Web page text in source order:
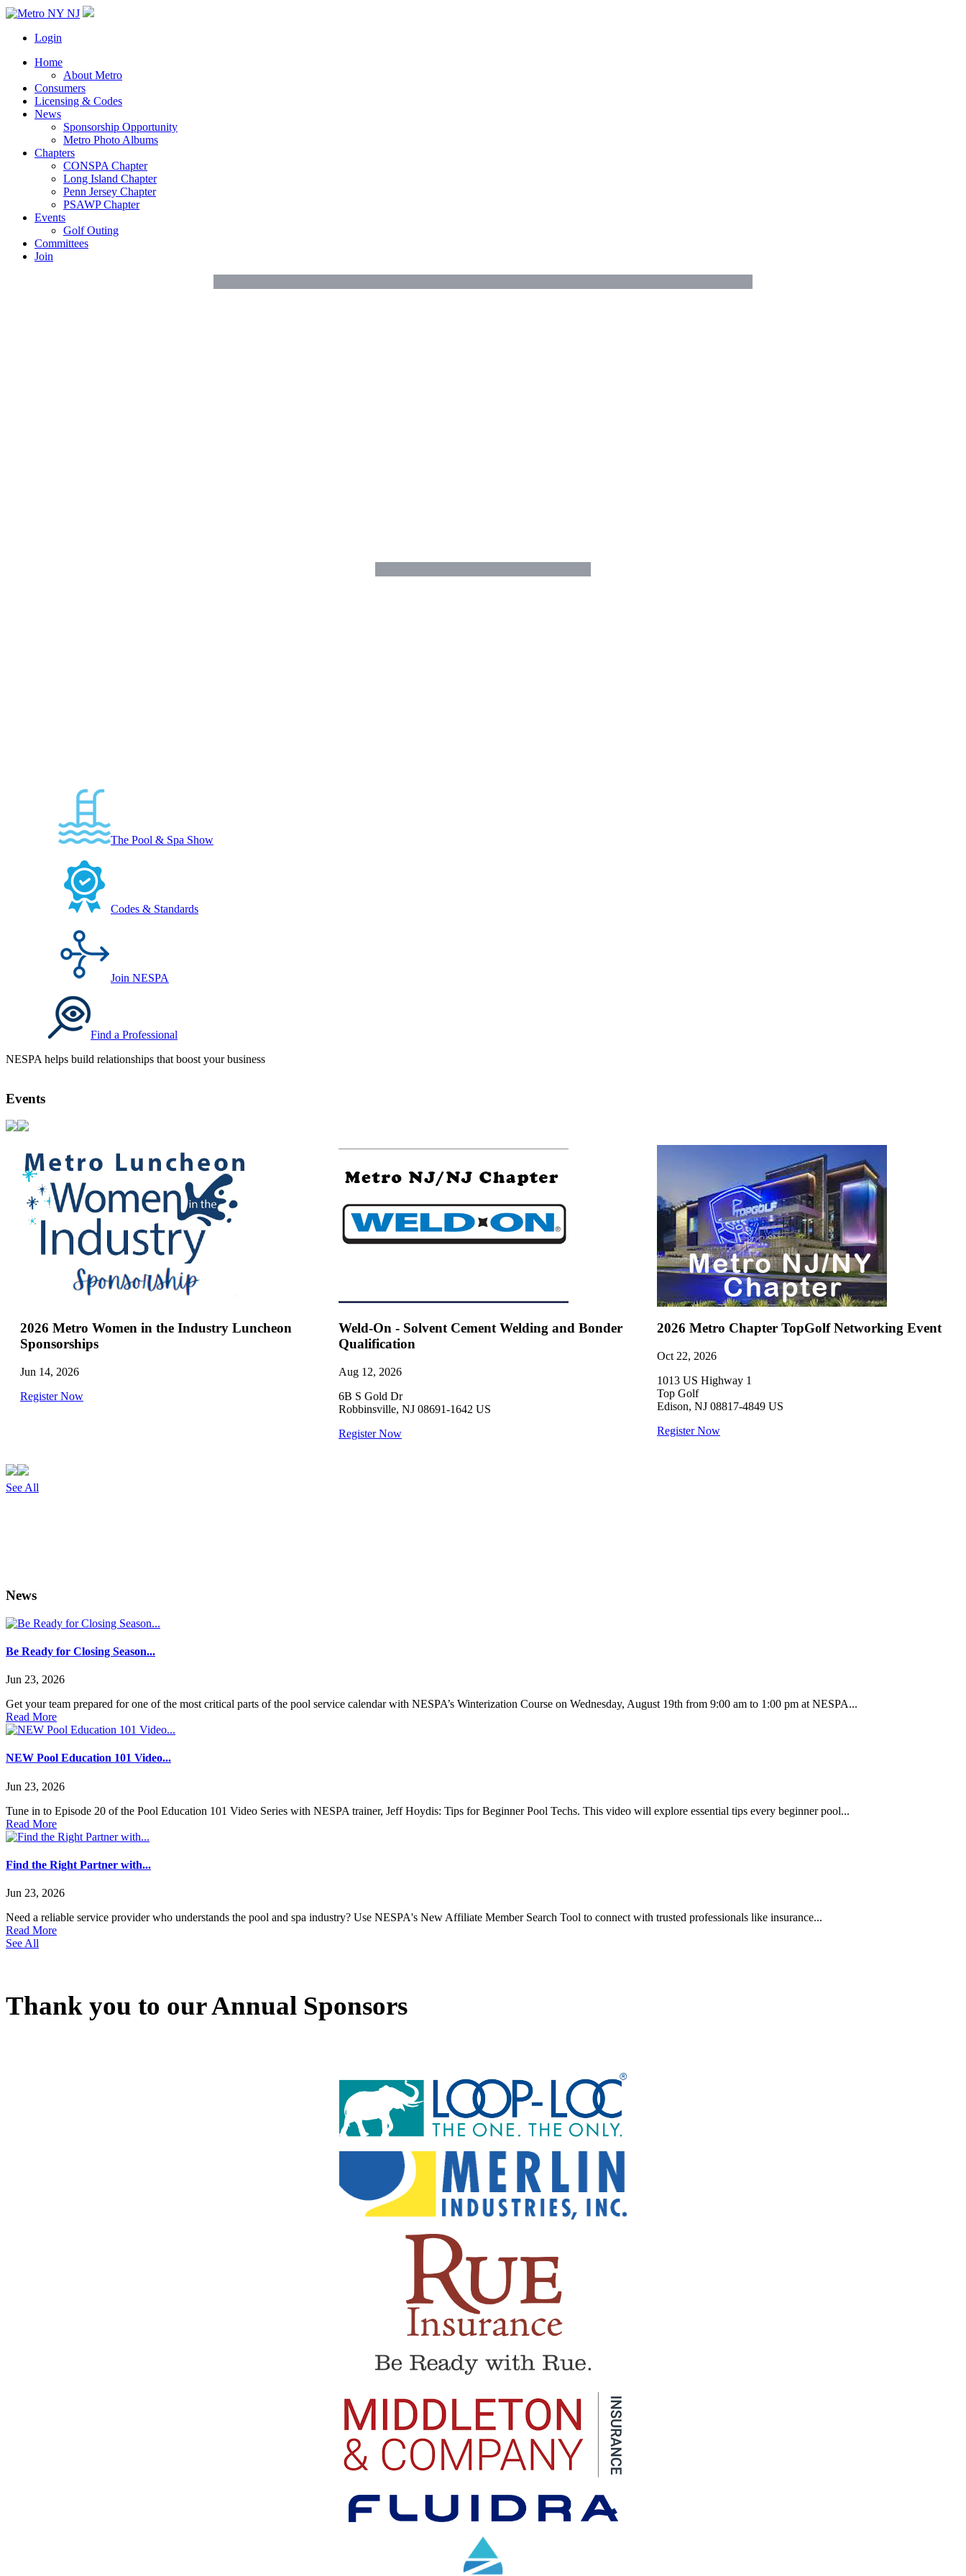
Login
Home
About Metro
Consumers
Licensing & Codes
News
Sponsorship Opportunity
Metro Photo Albums
Chapters
CONSPA Chapter
Long Island Chapter
Penn Jersey Chapter
PSAWP Chapter
Events
Golf Outing
Committees
Join
The Pool & Spa Show
Codes & Standards
Join NESPA
Find a Professional
NESPA helps build relationships that boost your business
Events
2026 Metro Women in the Industry Luncheon
Sponsorships
Jun 14, 2026
Register Now
Weld-On - Solvent Cement Welding and Bonder
Qualification
Aug 12, 2026
6B S Gold Dr
Robbinsville, NJ 08691-1642 US
Register Now
2026 Metro Chapter TopGolf Networking Event
Oct 22, 2026
1013 US Highway 1
Top Golf
Edison, NJ 08817-4849 US
Register Now
See All
News
Be Ready for Closing Season...
Jun 23, 2026
Get your team prepared for one of the most critical parts of the pool service calendar with NESPA’s Winterization Course on Wednesday, August 19th from 9:00 am to 1:00 pm at NESPA...
Read More
NEW Pool Education 101 Video...
Jun 23, 2026
Tune in to Episode 20 of the Pool Education 101 Video Series with NESPA trainer, Jeff Hoydis: Tips for Beginner Pool Techs. This video will explore essential tips every beginner pool...
Read More
Find the Right Partner with...
Jun 23, 2026
Need a reliable service provider who understands the pool and spa industry? Use NESPA's New Affiliate Member Search Tool to connect with trusted professionals like insurance...
Read More
See All
Thank you to our Annual Sponsors